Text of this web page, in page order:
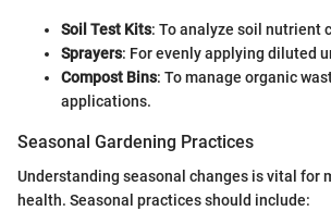
Soil Test Kits: To analyze soil nutrient
Sprayers: For evenly applying diluted
Compost Bins: To manage organic
applications.
Seasonal Gardening Practices
Understanding seasonal changes is vital for
health. Seasonal practices should include: